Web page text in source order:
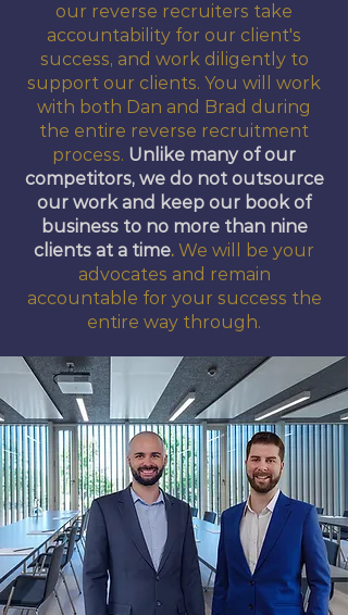
our reverse recruiters take
accountability for our client's
success, and work diligently to
support our clients. You will work
with both Dan and Brad during
the entire reverse recruitment
process. Unlike many of our
competitors, we do not outsource
our work and keep our book of
business to no more than nine
clients at a time. We will be your
advocates and remain
accountable for your success the
entire way through.